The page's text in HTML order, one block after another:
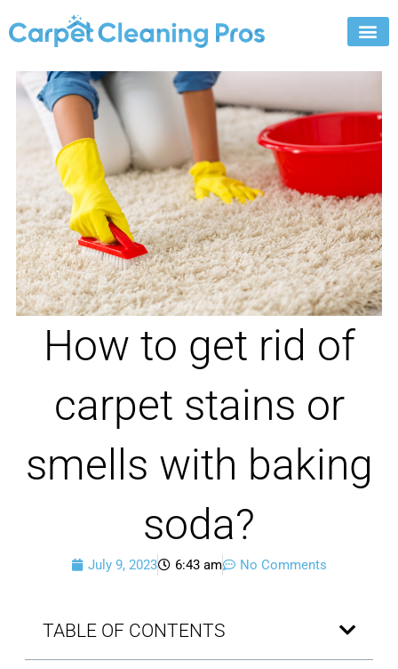
to
How to get rid of
carpet stains or
smells with baking
soda?
July 9, 2023 6:43 am No Comments
TABLE OF CONTENTS